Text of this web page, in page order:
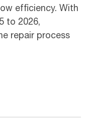
efficiency. With
to 2026,
repair process